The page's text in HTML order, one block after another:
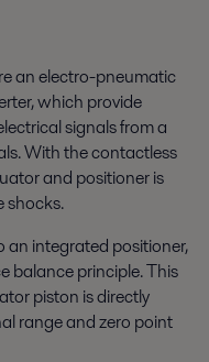
an electro-pneumatic
which provide
signals from a
With the contactless
and positioner is
shocks.
an integrated positioner,
balance principle. This
piston is directly
range and zero point